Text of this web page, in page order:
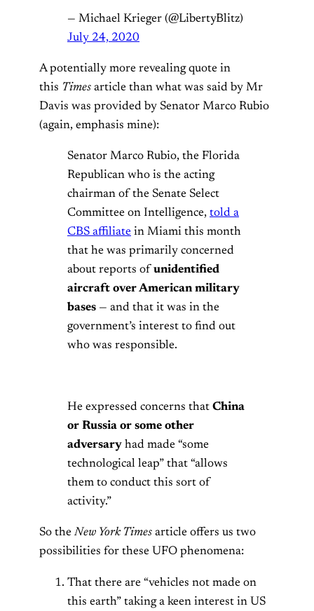
— Michael Krieger (@LibertyBlitz)
July 24, 2020
A potentially more revealing quote in
this Times article than what was said by Mr
Davis was provided by Senator Marco Rubio
(again, emphasis mine):
Senator Marco Rubio, the Florida
Republican who is the acting
chairman of the Senate Select
Committee on Intelligence, told a
CBS affiliate in Miami this month
that he was primarily concerned
about reports ofunidentified
aircraft over American military
bases — and that it was in the
government’s interest to find out
who was responsible.
He expressed concerns that China
or Russia or some other
adversary had made “some
technological leap” that “allows
them to conduct this sort of
activity.”
So the New York Times article offers us two
possibilities for these UFO phenomena:
That there are “vehicles not made on
this earth” taking a keen interest in US